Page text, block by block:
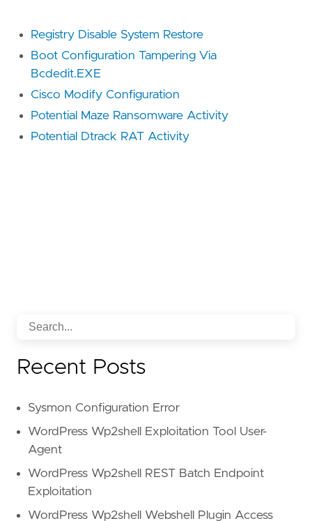
Registry Disable System Restore
Boot Configuration Tampering Via
Bcdedit.EXE
Cisco Modify Configuration
Potential Maze Ransomware Activity
Potential Dtrack RAT Activity
Recent Posts
Sysmon Configuration Error
WordPress Wp2shell Exploitation Tool User-
Agent
WordPress Wp2shell REST Batch Endpoint
Exploitation
WordPress Wp2shell Webshell Plugin Access